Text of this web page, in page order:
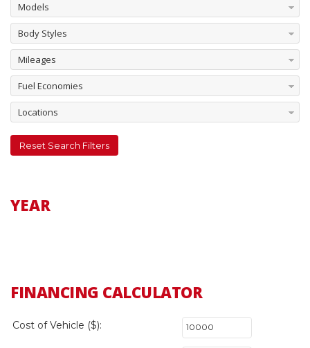
Models
Body Styles
Mileages
Fuel Economies
Locations
Reset Search Filters
YEAR
FINANCING CALCULATOR
Cost of Vehicle ($):